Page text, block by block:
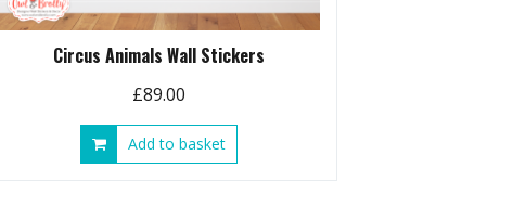
Circus Animals Wall Stickers
£89.00
Add to basket